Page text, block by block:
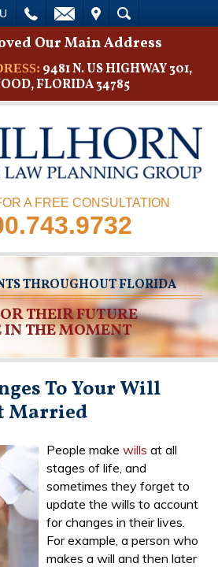
Our Main Address
9481 N. US HIGHWAY 301,
FLORIDA 34785
A FREE CONSULTATION
THROUGHOUT FLORIDA
THEIR FUTURE
THE MOMENT
To Your Will
Married
People make wills at all
stages of life, and
sometimes they forget to
update the wills to account
for changes in their lives.
For example, a person who
makes a will and then later